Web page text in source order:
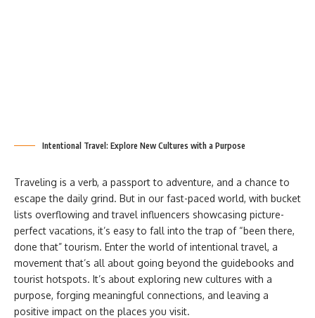
Intentional Travel: Explore New Cultures with a Purpose
Traveling is a verb, a passport to adventure, and a chance to
escape the daily grind. But in our fast-paced world, with bucket
lists overflowing and travel influencers showcasing picture-
perfect vacations, it’s easy to fall into the trap of “been there,
done that” tourism. Enter the world of intentional travel, a
movement that’s all about going beyond the guidebooks and
tourist hotspots. It’s about exploring new cultures with a
purpose, forging meaningful connections, and leaving a
positive impact on the places you visit.